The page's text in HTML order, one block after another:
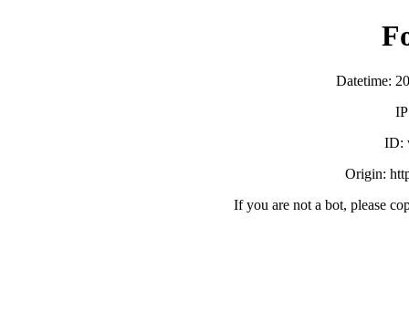
Datetime:
ID:
Origin:
If you are not a bot, please